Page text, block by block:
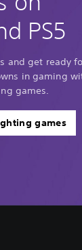
PS5
and get ready
in gaming
games.
games